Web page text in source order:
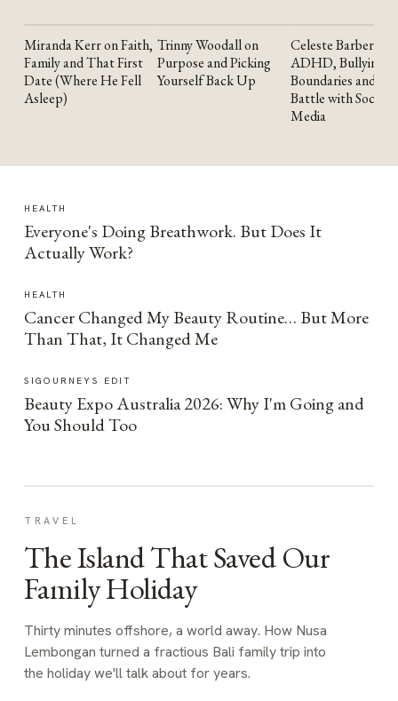
YOUTUBE
Miranda Kerr on Faith,
Family and That First
Date (Where He Fell
Asleep)
YOUTUBE
Trinny Woodall on
Purpose and Picking
Yourself Back Up
YOUTUBE
Celeste Barber on
ADHD, Bullying,
Boundaries and the
Battle with Social
Media
HEALTH
Everyone's Doing Breathwork. But Does It
Actually Work?
HEALTH
Cancer Changed My Beauty Routine… But More
Than That, It Changed Me
SIGOURNEYS EDIT
Beauty Expo Australia 2026: Why I'm Going and
You Should Too
TRAVEL
The Island That Saved Our
Family Holiday
Thirty minutes offshore, a world away. How Nusa
Lembongan turned a fractious Bali family trip into
the holiday we'll talk about for years.